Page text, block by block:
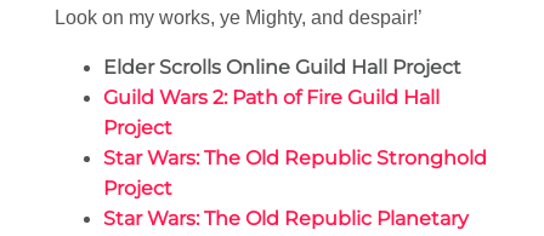
Look on my works, ye Mighty, and despair!’
Elder Scrolls Online Guild Hall Project
Guild Wars 2: Path of Fire Guild Hall
Project
Star Wars: The Old Republic Stronghold
Project
Star Wars: The Old Republic Planetary